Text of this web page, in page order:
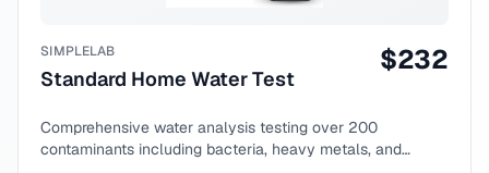
SIMPLELAB
Standard Home Water Test
$232
Comprehensive water analysis testing over 200
contaminants including bacteria, heavy metals, and